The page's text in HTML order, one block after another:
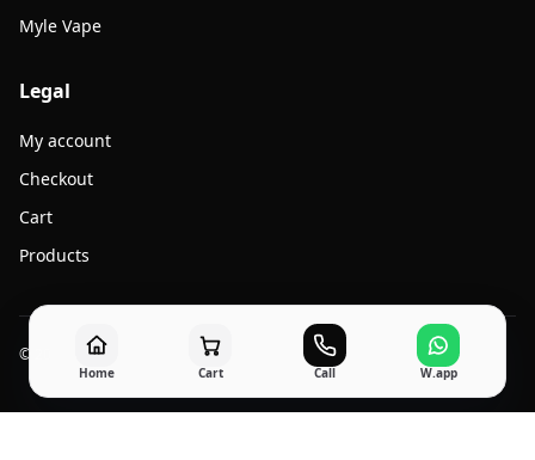
Myle Vape
Legal
My account
Checkout
Cart
Products
© 2026 Jato Vape. All rights reserved.
Home Cart Call W.app